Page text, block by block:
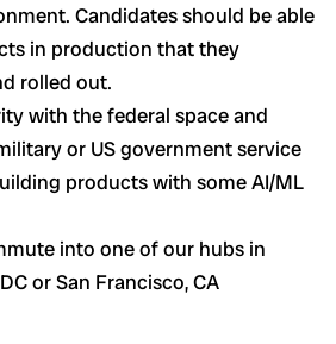
Candidates should be able
in production that they
rolled out.
with the federal space and
or US government service
products with some AI/ML
into one of our hubs in
or San Francisco, CA